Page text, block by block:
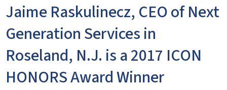
Jaime Raskulinecz, CEO of Next
Generation Services in
Roseland, N.J. is a 2017 ICON
HONORS Award Winner